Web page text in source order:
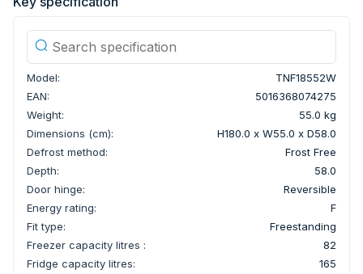
Model:
TNF18552W
EAN:
5016368074275
Weight:
55.0 kg
Dimensions (cm):
H180.0 x W55.0 x D58.0
Defrost method:
Frost Free
Depth:
58.0
Door hinge:
Reversible
Energy rating:
F
Fit type:
Freestanding
Freezer capacity litres :
82
Fridge capacity litres:
165